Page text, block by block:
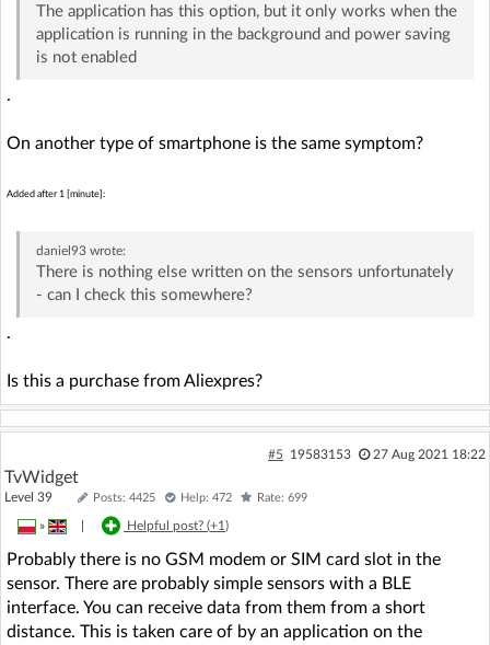
The application has this option, but it only works when the
application is running in the background and power saving
is not enabled
.
On another type of smartphone is the same symptom?
Added after 1 [minute]:
daniel93wrote:
There is nothing else written on the sensors unfortunately
- can I check this somewhere?
.
Is this a purchase from Aliexpres?
#5 19583153 27 Aug 2021 18:22
TvWidget
Level 39 Posts: 4425 Help: 472 Rate: 699
» Helpful post? (+1)
Probably there is no GSM modem or SIM card slot in the
sensor. There are probably simple sensors with a BLE
interface. You can receive data from them from a short
distance. This is taken care of by an application on the